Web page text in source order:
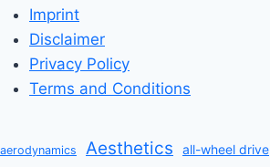
Imprint
Disclaimer
Privacy Policy
Terms and Conditions
aerodynamics Aesthetics all-wheel drive